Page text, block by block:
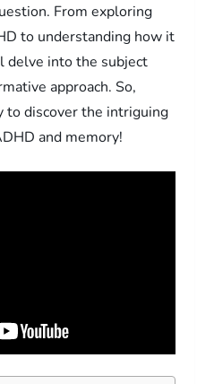
From exploring
to understanding how it
delve into the subject
approach. So,
to discover the intriguing
and memory!